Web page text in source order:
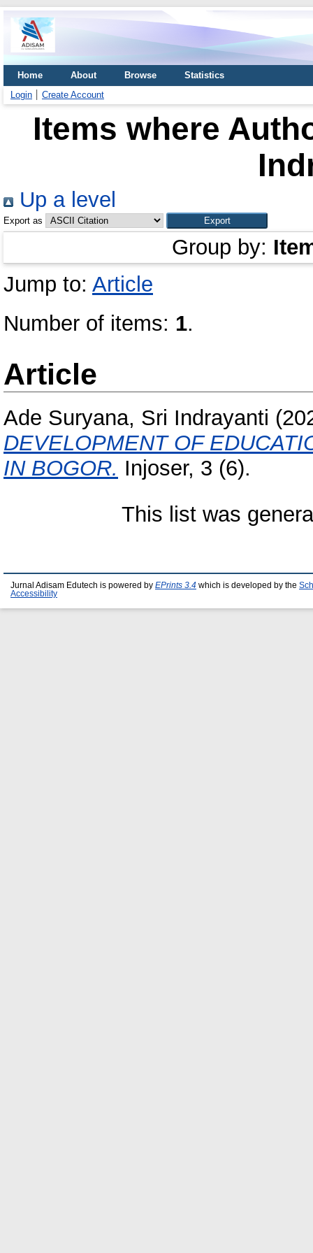
Home About Browse
Statistics
Login
Create Account
Items where
Up a level
Export as
Group by:
Jump to: Article
Number of items: 1.
Article
Ade Suryana, Sri Indrayanti
DEVELOPMENT OF
IN BOGOR. Injoser, 3 (6).
This list was
Jurnal Adisam Edutech is powered by EPrints 3.4 which is developed by the
Accessibility